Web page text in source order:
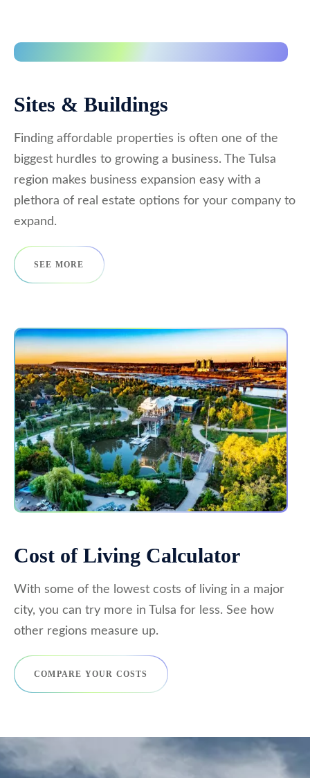
Sites & Buildings
Finding affordable properties is often one of the
biggest hurdles to growing a business. The Tulsa
region makes business expansion easy with a
plethora of real estate options for your company to
expand.
SEE MORE
Cost of Living Calculator
With some of the lowest costs of living in a major
city, you can try more in Tulsa for less. See how
other regions measure up.
COMPARE YOUR COSTS